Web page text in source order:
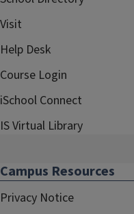
Visit
Help Desk
Course Login
iSchool Connect
IS Virtual Library
Campus Resources
Privacy Notice